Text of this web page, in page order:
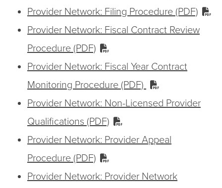
Provider Network: Filing Procedure (PDF)
Provider Network: Fiscal Contract Review
Procedure (PDF)
Provider Network: Fiscal Year Contract
Monitoring Procedure (PDF)
Provider Network: Non-Licensed Provider
Qualifications (PDF)
Provider Network: Provider Appeal
Procedure (PDF)
Provider Network: Provider Network